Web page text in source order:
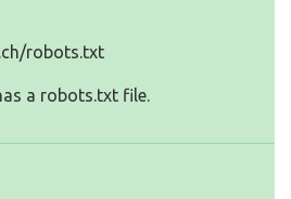
robots.txt
a robots.txt file.